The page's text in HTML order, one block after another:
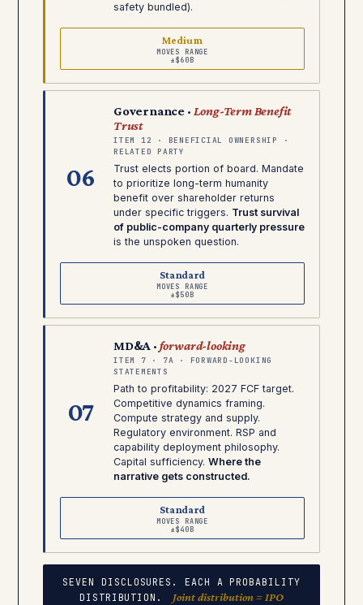
safety bundled).
Medium
MOVES RANGE
±$60B
06
Governance · Long-Term Benefit
Trust
ITEM 12 · BENEFICIAL OWNERSHIP ·
RELATED PARTY
Trust elects portion of board. Mandate
to prioritize long-term humanity
benefit over shareholder returns
under specific triggers. Trust survival
of public-company quarterly pressure
is the unspoken question.
Standard
MOVES RANGE
±$50B
07
MD&A · forward-looking
ITEM 7 · 7A · FORWARD-LOOKING
STATEMENTS
Path to profitability: 2027 FCF target.
Competitive dynamics framing.
Compute strategy and supply.
Regulatory environment. RSP and
capability deployment philosophy.
Capital sufficiency. Where the
narrative gets constructed.
Standard
MOVES RANGE
±$40B
SEVEN DISCLOSURES. EACH A PROBABILITY
DISTRIBUTION.
Joint distribution = IPO